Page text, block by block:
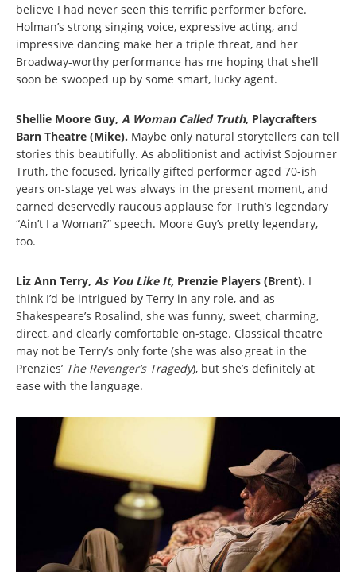
believe I had never seen this terrific performer before.
Holman’s strong singing voice, expressive acting, and
impressive dancing make her a triple threat, and her
Broadway-worthy performance has me hoping that she’ll
soon be swooped up by some smart, lucky agent.
Shellie Moore Guy, A Woman Called Truth, Playcrafters
Barn Theatre (Mike). Maybe only natural storytellers can tell
stories this beautifully. As abolitionist and activist Sojourner
Truth, the focused, lyrically gifted performer aged 70-ish
years on-stage yet was always in the present moment, and
earned deservedly raucous applause for Truth’s legendary
“Ain’t I a Woman?” speech. Moore Guy’s pretty legendary,
too.
Liz Ann Terry, As You Like It, Prenzie Players (Brent). I
think I’d be intrigued by Terry in any role, and as
Shakespeare’s Rosalind, she was funny, sweet, charming,
direct, and clearly comfortable on-stage. Classical theatre
may not be Terry’s only forte (she was also great in the
Prenzies’ The Revenger’s Tragedy), but she’s definitely at
ease with the language.